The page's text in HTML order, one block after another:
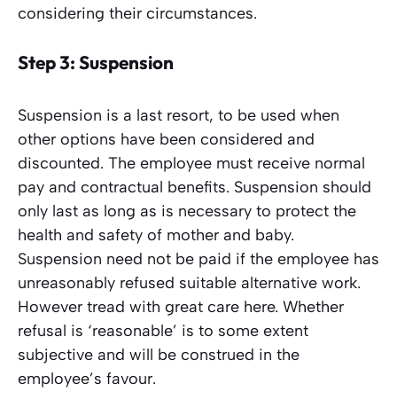
considering their circumstances.
Step 3: Suspension
Suspension is a last resort, to be used when
other options have been considered and
discounted. The employee must receive normal
pay and contractual benefits. Suspension should
only last as long as is necessary to protect the
health and safety of mother and baby.
Suspension need not be paid if the employee has
unreasonably refused suitable alternative work.
However tread with great care here. Whether
refusal is ‘reasonable’ is to some extent
subjective and will be construed in the
employee’s favour.